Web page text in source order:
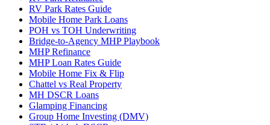
RV Park Rates Guide
Mobile Home Park Loans
POH vs TOH Underwriting
Bridge-to-Agency MHP Playbook
MHP Refinance
MHP Loan Rates Guide
Mobile Home Fix & Flip
Chattel vs Real Property
MH DSCR Loans
Glamping Financing
Group Home Investing (DMV)